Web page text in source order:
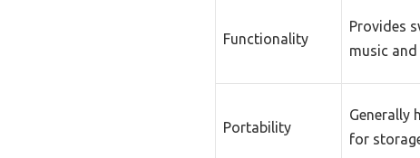
Functionality
Provides
music
Portability
Generally
for